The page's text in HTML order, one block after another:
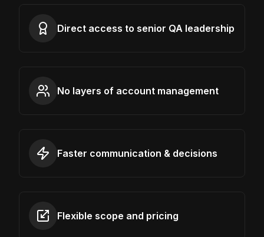
Direct access to senior QA leadership
No layers of account management
Faster communication & decisions
Flexible scope and pricing